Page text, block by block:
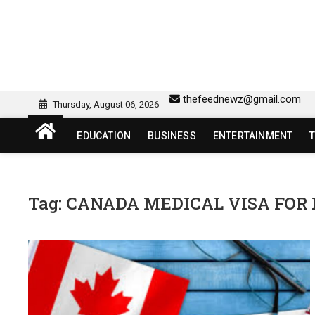
sw418 login | sw 418
Thursday, August 06, 2026 thefeednewz@gmail.com
EDUCATION BUSINESS ENTERTAINMENT
Tag: CANADA MEDICAL VISA FOR